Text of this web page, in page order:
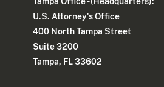
U.S. Attorney's Office
400 North Tampa Street
Suite 3200
Tampa, FL 33602